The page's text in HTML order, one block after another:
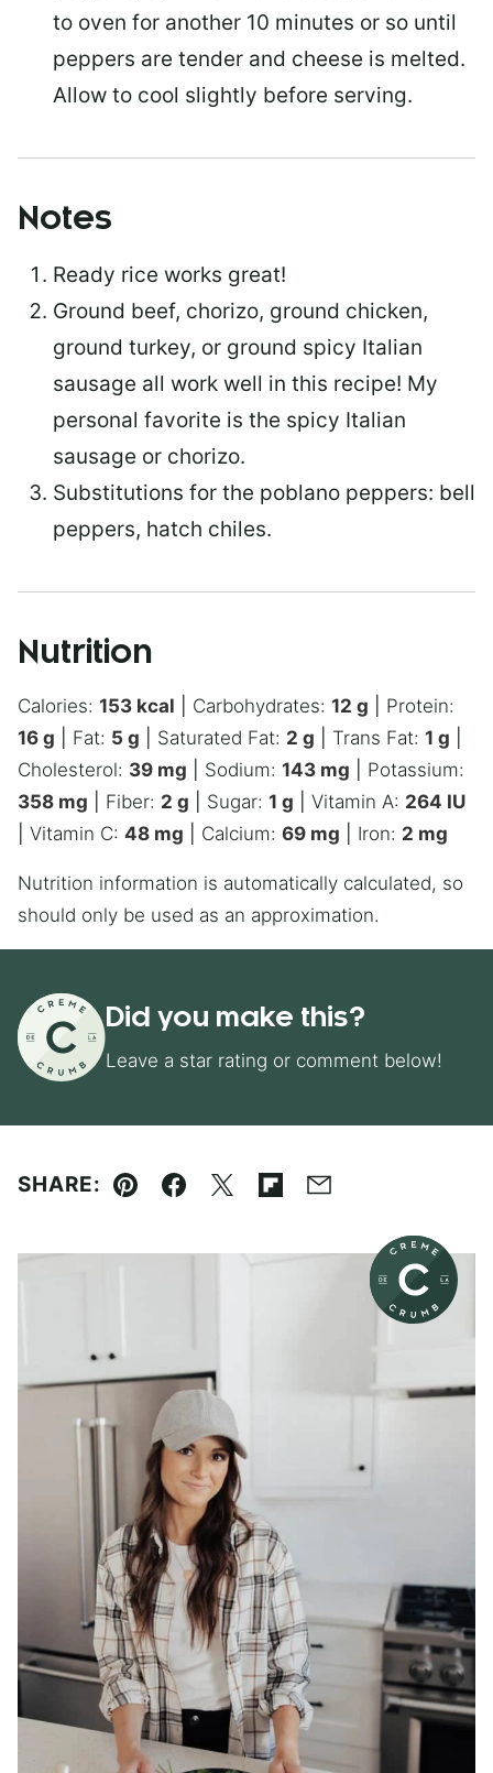
to oven for another 10 minutes or so until
peppers are tender and cheese is melted.
Allow to cool slightly before serving.
Notes
Ready rice works great!
Ground beef, chorizo, ground chicken,
ground turkey, or ground spicy Italian
sausage all work well in this recipe! My
personal favorite is the spicy Italian
sausage or chorizo.
Substitutions for the poblano peppers: bell
peppers, hatch chiles.
Nutrition
Calories: 153 kcal Carbohydrates: 12 g
Protein:
16 g Fat: 5 g Saturated Fat: 2 g Trans Fat: 1 g
Cholesterol: 39 mg Sodium: 143 mg
Potassium:
358 mg Fiber: 2 g Sugar: 1 g Vitamin A: 264 IU
Vitamin C: 48 mg Calcium: 69 mg Iron: 2 mg
Nutrition information is automatically calculated, so
should only be used as an approximation.
Did you make this?
Leave a star rating or comment below!
SHARE:
Pin Facebook
TweetFlipboard
Email